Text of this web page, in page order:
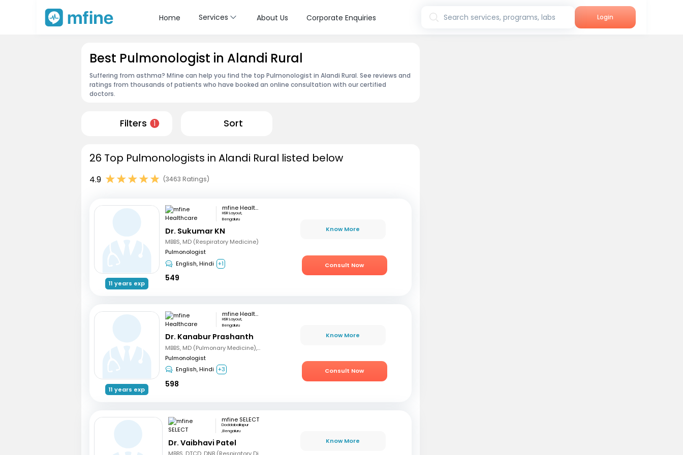
Home Services About Us Corporate Enquiries Search services, programs, labs Login
Best Pulmonologist in Alandi Rural
Suffering from asthma? Mfine can help you find the top Pulmonologist in Alandi Rural. See reviews and
ratings from thousands of patients who have booked an online consultation with our certified
doctors.
Filters 1 Sort
26 Top Pulmonologists in Alandi Rural listed below
4.9 (3463 Ratings)
11 years exp
mfine Healthcare
HSR Layout,
Bengaluru
Dr. Sukumar KN
MBBS, MD (Respiratory Medicine)
Pulmonologist
English, Hindi +1
549
Know More
Consult Now
11 years exp
mfine Healthcare
HSR Layout,
Bengaluru
Dr. Kanabur Prashanth
MBBS, MD (Pulmonary Medicine), DNB
Pulmonologist
English, Hindi +3
598
Know More
Consult Now
mfine SELECT
Doddaballapur
,Bengaluru
Dr. Vaibhavi Patel Know More